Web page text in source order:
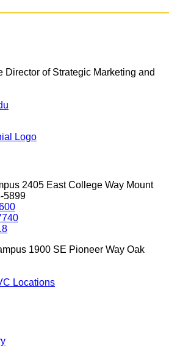
Director of Strategic Marketing and
2405 East College Way Mount
5899
1900 SE Pioneer Way Oak
Locations